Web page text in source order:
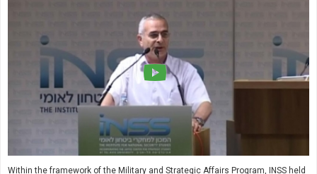
Within the framework of the Military and Strategic Affairs Program, INSS held